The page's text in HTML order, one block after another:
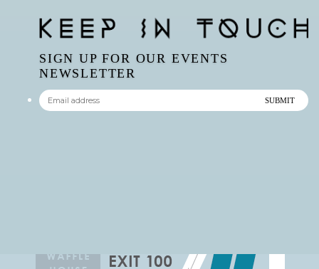
SIGN UP FOR OUR EVENTS
NEWSLETTER